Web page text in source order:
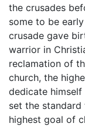
the crusades
some to be
crusade gave
warrior in
reclamation of
church, the
dedicate himself
set the
highest goal of